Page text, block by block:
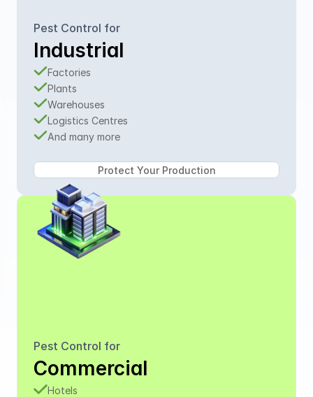
Pest Control for
Industrial
Factories
Plants
Warehouses
Logistics Centres
And many more
Pest Control for
Commercial
Hotels